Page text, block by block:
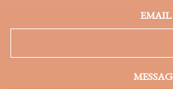
EMAIL